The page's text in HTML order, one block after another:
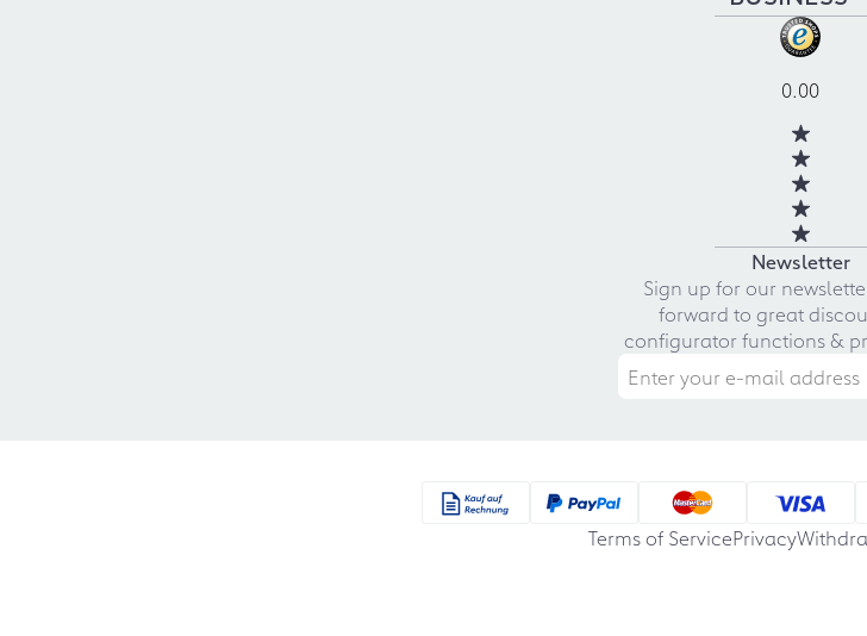
0.00
Newsletter
Sign up for our
forward to great
configurator functions &
Terms of ServicePrivacy